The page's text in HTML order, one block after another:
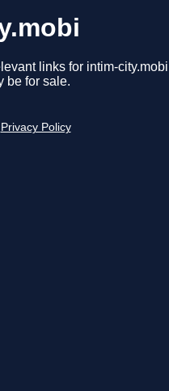
links for intim-
be for sale.
Privacy Policy